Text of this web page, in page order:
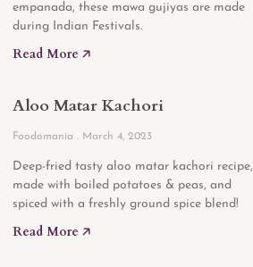
empanada, these mawa gujiyas are made
during Indian Festivals.
Read More 🡥
Aloo Matar Kachori
Foodomania March 4, 2023
Deep-fried tasty aloo matar kachori recipe,
made with boiled potatoes & peas, and
spiced with a freshly ground spice blend!
Read More 🡥